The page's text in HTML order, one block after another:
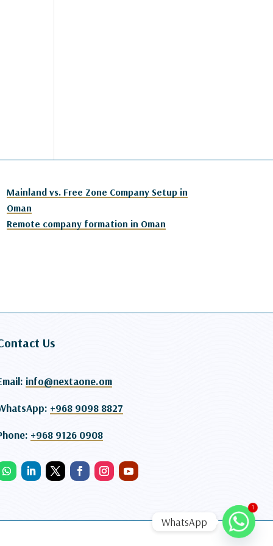
Mainland vs. Free Zone Company Setup in
Oman
Remote company formation in Oman
Us
info@nextaone.om
+968 9098 8827
+968 9126 0908
1
WhatsApp